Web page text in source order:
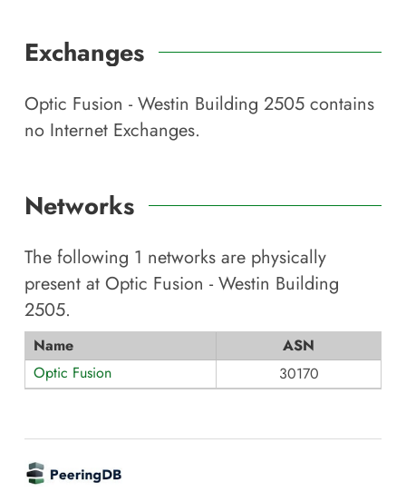
Exchanges
Optic Fusion - Westin Building 2505 contains
no Internet Exchanges.
Networks
The following 1 networks are physically
present at Optic Fusion - Westin Building
2505.
Name
ASN
Optic Fusion
30170